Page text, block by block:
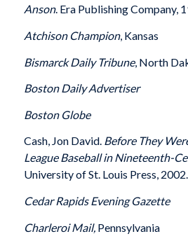
Anson. Era Publishing Company,
AtchisonChampion, Kansas
BismarckDaily Tribune, North
BostonDaily Advertiser
BostonGlobe
Cash, Jon David. Before They
League Baseball in Nineteenth-
University of St. Louis Press, 2002.
Cedar RapidsEvening Gazette
CharleroiMail, Pennsylvania